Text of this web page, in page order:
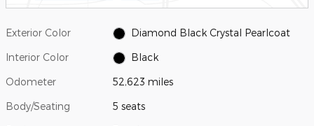
Exterior Color Diamond Black Crystal Pearlcoat
Interior Color Black
Odometer 52,623 miles
Body/Seating 5 seats